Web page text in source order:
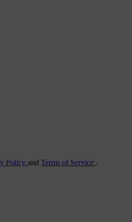
Policy and Terms of Service .